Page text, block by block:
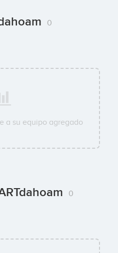
0
a su equipo agregado
0